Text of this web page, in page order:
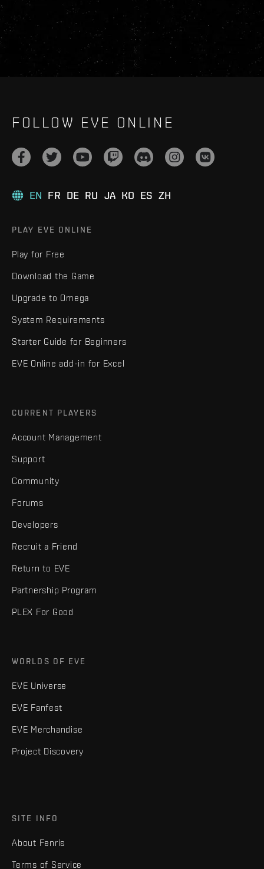
FOLLOW EVE ONLINE
EN FR DE RU JA KO ES ZH
PLAY EVE ONLINE
Play for Free
Download the Game
Upgrade to Omega
System Requirements
Starter Guide for Beginners
EVE Online add-in for Excel
CURRENT PLAYERS
Account Management
Support
Community
Forums
Developers
Recruit a Friend
Return to EVE
Partnership Program
PLEX For Good
WORLDS OF EVE
EVE Universe
EVE Fanfest
EVE Merchandise
Project Discovery
SITE INFO
About Fenris
Terms of Service